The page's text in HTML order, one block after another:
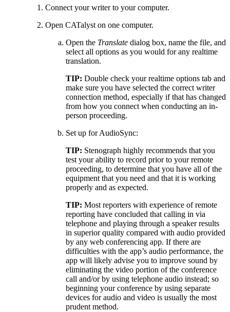
Connect your writer to your computer.
Open CATalyst on one computer.
Open the Translate dialog box, name the file, and
select all options as you would for any realtime
translation.
TIP: Double check your realtime options tab and
make sure you have selected the correct writer
connection method, especially if that has changed
from how you connect when conducting an in-
person proceeding.
Set up for AudioSync:
TIP: Stenograph highly recommends that you
test your ability to record prior to your remote
proceeding, to determine that you have all of the
equipment that you need and that it is working
properly and as expected.
TIP: Most reporters with experience of remote
reporting have concluded that calling in via
telephone and playing through a speaker results
in superior quality compared with audio provided
by any web conferencing app. If there are
difficulties with the app’s audio performance, the
app will likely advise you to improve sound by
eliminating the video portion of the conference
call and/or by using telephone audio instead; so
beginning your conference by using separate
devices for audio and video is usually the most
prudent method.